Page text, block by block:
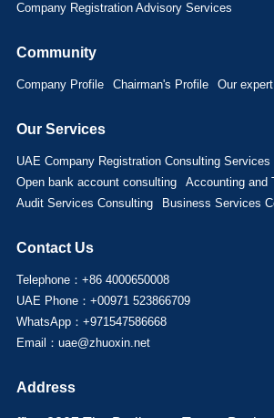
Company Registration Advisory Services
Community
Company Profile Chairman's Profile Our expert
Our Services
UAE Company Registration Consulting Services
Open bank account consulting
Accounting and
Audit Services Consulting
Business Services
Contact Us
Telephone：+86 4000650008
UAE Phone：+00971 523866709
WhatsApp：+971547586668
Email：uae@zhuoxin.net
Address